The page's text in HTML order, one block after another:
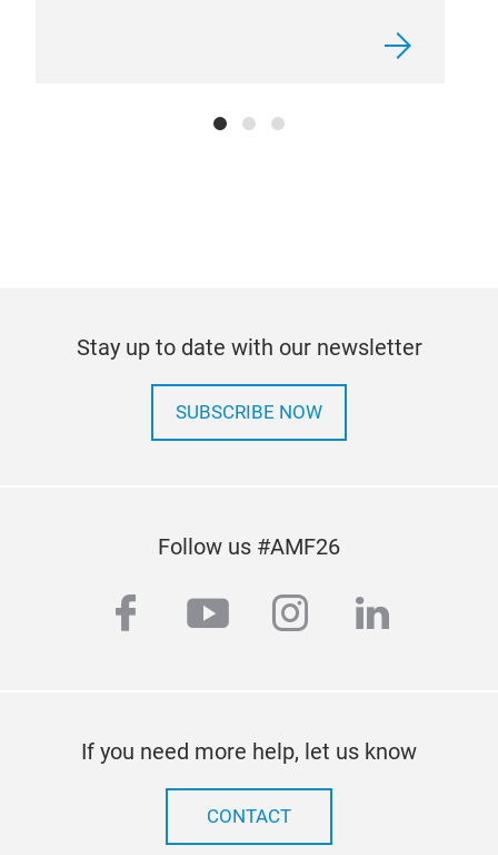
Stay up to date with our newsletter
SUBSCRIBE NOW
Follow us #AMF26
facebook
youtubeinstagram
linkedin
If you need more help, let us know
CONTACT